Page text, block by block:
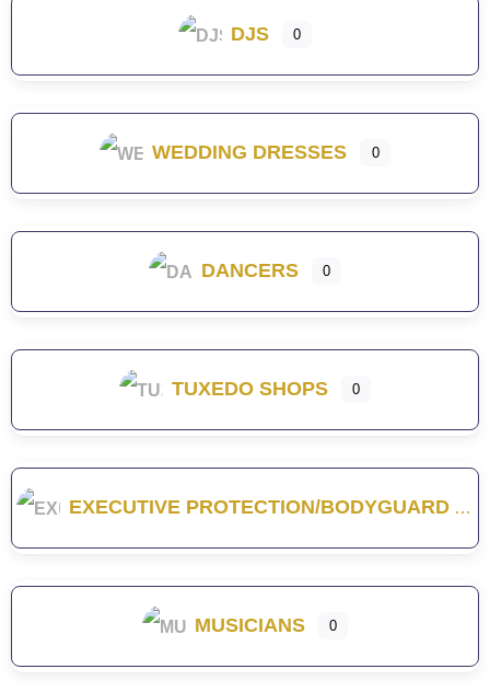
DJS 0
WEDDING DRESSES 0
DANCERS 0
TUXEDO SHOPS 0
EXECUTIVE PROTECTION/BODYGUARD
MUSICIANS 0